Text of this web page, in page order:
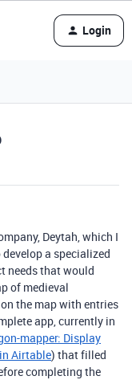
Login
Deytah, which I
a specialized
needs that would
of medieval
the map with entries
app, currently in
mapper: Display
Airtable) that filled
completing the